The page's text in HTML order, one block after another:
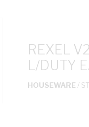
REXEL
L/DUTY
HOUSEWARE /